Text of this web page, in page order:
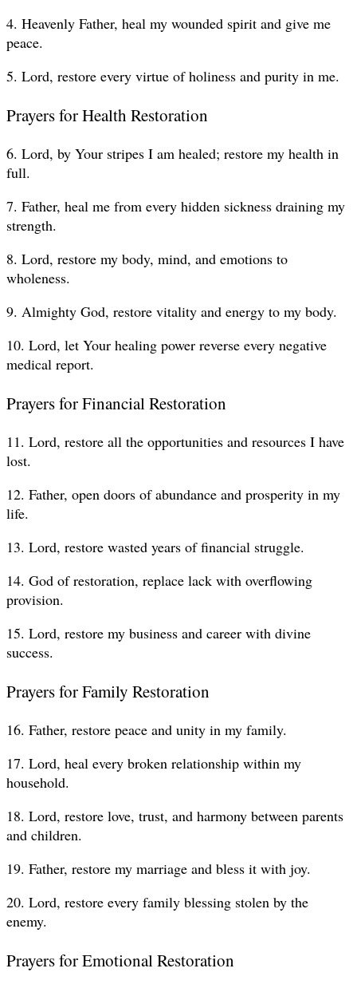
4. Heavenly Father, heal my wounded spirit and give me
peace.
5. Lord, restore every virtue of holiness and purity in me.
Prayers for Health Restoration
6. Lord, by Your stripes I am healed; restore my health in
full.
7. Father, heal me from every hidden sickness draining my
strength.
8. Lord, restore my body, mind, and emotions to
wholeness.
9. Almighty God, restore vitality and energy to my body.
10. Lord, let Your healing power reverse every negative
medical report.
Prayers for Financial Restoration
11. Lord, restore all the opportunities and resources I have
lost.
12. Father, open doors of abundance and prosperity in my
life.
13. Lord, restore wasted years of financial struggle.
14. God of restoration, replace lack with overflowing
provision.
15. Lord, restore my business and career with divine
success.
Prayers for Family Restoration
16. Father, restore peace and unity in my family.
17. Lord, heal every broken relationship within my
household.
18. Lord, restore love, trust, and harmony between parents
and children.
19. Father, restore my marriage and bless it with joy.
20. Lord, restore every family blessing stolen by the
enemy.
Prayers for Emotional Restoration